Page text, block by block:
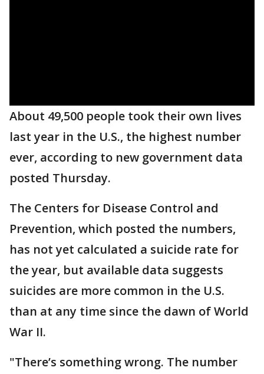
About 49,500 people took their own lives
last year in the U.S., the highest number
ever, according to new government data
posted Thursday.
The Centers for Disease Control and
Prevention, which posted the numbers,
has not yet calculated a suicide rate for
the year, but available data suggests
suicides are more common in the U.S.
than at any time since the dawn of World
War II.
"There’s something wrong. The number